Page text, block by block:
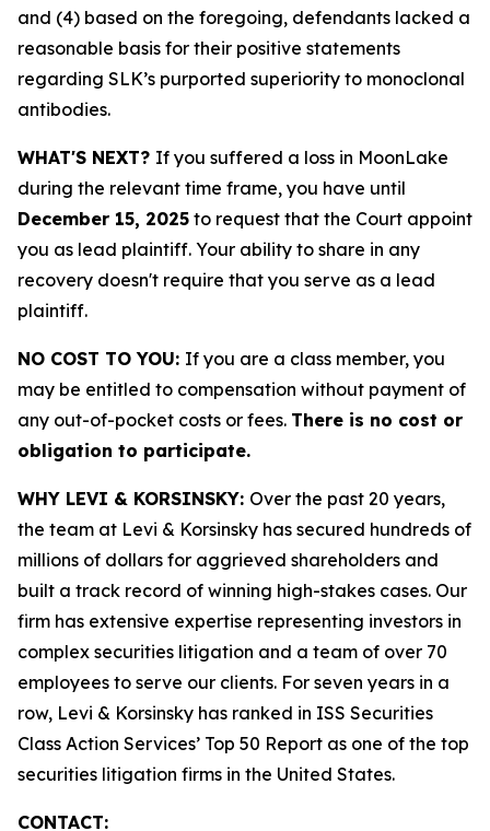
and (4) based on the foregoing, defendants lacked a
reasonable basis for their positive statements
regarding SLK’s purported superiority to monoclonal
antibodies.
WHAT'S NEXT? If you suffered a loss in MoonLake
during the relevant time frame, you have until
December 15, 2025 to request that the Court appoint
you as lead plaintiff. Your ability to share in any
recovery doesn't require that you serve as a lead
plaintiff.
NO COST TO YOU: If you are a class member, you
may be entitled to compensation without payment of
any out-of-pocket costs or fees. There is no cost or
obligation to participate.
WHY LEVI & KORSINSKY: Over the past 20 years,
the team at Levi & Korsinsky has secured hundreds of
millions of dollars for aggrieved shareholders and
built a track record of winning high-stakes cases. Our
firm has extensive expertise representing investors in
complex securities litigation and a team of over 70
employees to serve our clients. For seven years in a
row, Levi & Korsinsky has ranked in ISS Securities
Class Action Services’ Top 50 Report as one of the top
securities litigation firms in the United States.
CONTACT: